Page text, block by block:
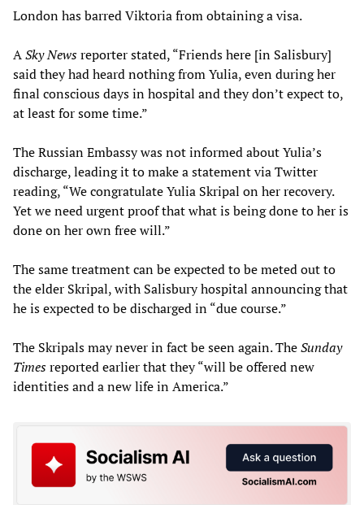
London has barred Viktoria from obtaining a visa.
ASky Newsreporter stated, “Friends here [in Salisbury]
said they had heard nothing from Yulia, even during her
final conscious days in hospital and they don’t expect to,
at least for some time.”
The Russian Embassy was not informed about Yulia’s
discharge, leading it to make a statement via Twitter
reading, “We congratulate Yulia Skripal on her recovery.
Yet we need urgent proof that what is being done to her is
done on her own free will.”
The same treatment can be expected to be meted out to
the elder Skripal, with Salisbury hospital announcing that
he is expected to be discharged in “due course.”
The Skripals may never in fact be seen again. TheSunday
Timesreported earlier that they “will be offered new
identities and a new life in America.”